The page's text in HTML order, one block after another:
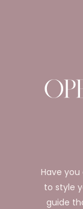
Have
to style
guide